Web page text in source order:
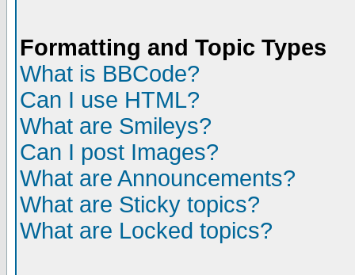
Formatting and Topic Types
What is BBCode?
Can I use HTML?
What are Smileys?
Can I post Images?
What are Announcements?
What are Sticky topics?
What are Locked topics?